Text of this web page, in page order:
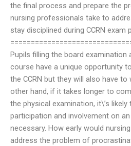
the final process and prepare the
nursing professionals take to
stay disciplined during CCRN exam
Pupils filling the board examination
course have a unique opportunity
the CCRN but they will also have
other hand, if it takes longer to
the physical examination, it\’s
participation and involvement on
necessary. How early would
address the problem of